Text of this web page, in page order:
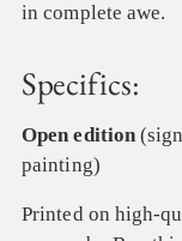
in complete awe.
Specifics:
Open edition
painting)
Printed on high-